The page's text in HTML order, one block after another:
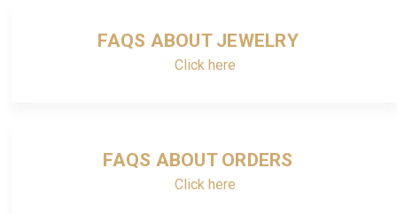
FAQS ABOUT JEWELRY
Click here
FAQS ABOUT ORDERS
Click here